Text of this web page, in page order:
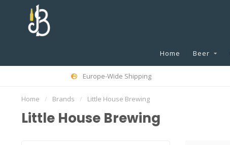
Home Beer
Europe-Wide Shipping
Home / Brands / Little House Brewing
Little House Brewing